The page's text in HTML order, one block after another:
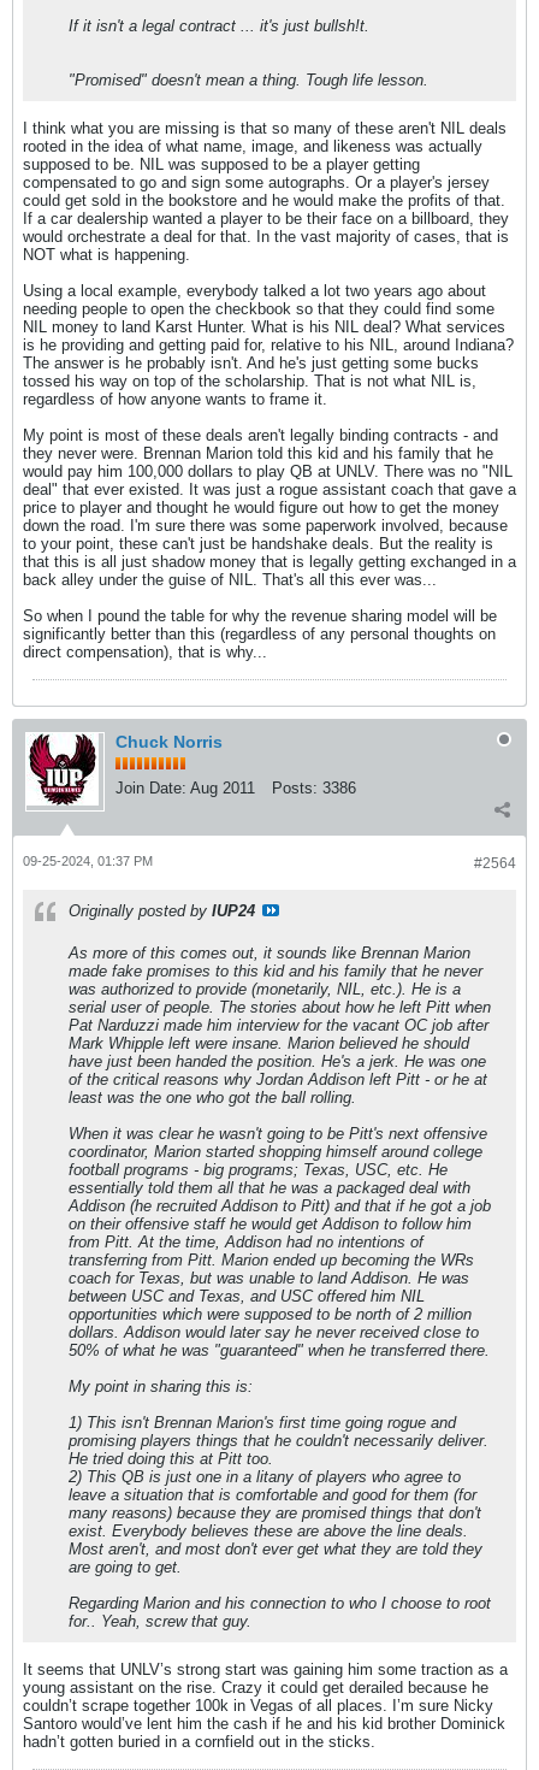
If it isn't a legal contract ... it's just bullsh!t.
"Promised" doesn't mean a thing. Tough life lesson.
I think what you are missing is that so many of these aren't NIL deals
rooted in the idea of what name, image, and likeness was actually
supposed to be. NIL was supposed to be a player getting
compensated to go and sign some autographs. Or a player's jersey
could get sold in the bookstore and he would make the profits of that.
If a car dealership wanted a player to be their face on a billboard, they
would orchestrate a deal for that. In the vast majority of cases, that is
NOT what is happening.
Using a local example, everybody talked a lot two years ago about
needing people to open the checkbook so that they could find some
NIL money to land Karst Hunter. What is his NIL deal? What services
is he providing and getting paid for, relative to his NIL, around Indiana?
The answer is he probably isn't. And he's just getting some bucks
tossed his way on top of the scholarship. That is not what NIL is,
regardless of how anyone wants to frame it.
My point is most of these deals aren't legally binding contracts - and
they never were. Brennan Marion told this kid and his family that he
would pay him 100,000 dollars to play QB at UNLV. There was no "NIL
deal" that ever existed. It was just a rogue assistant coach that gave a
price to player and thought he would figure out how to get the money
down the road. I'm sure there was some paperwork involved, because
to your point, these can't just be handshake deals. But the reality is
that this is all just shadow money that is legally getting exchanged in a
back alley under the guise of NIL. That's all this ever was...
So when I pound the table for why the revenue sharing model will be
significantly better than this (regardless of any personal thoughts on
direct compensation), that is why...
Chuck Norris
Join Date: Aug 2011 Posts: 3386
#2564
09-25-2024, 01:37 PM
Originally posted by IUP24
As more of this comes out, it sounds like Brennan Marion
made fake promises to this kid and his family that he never
was authorized to provide (monetarily, NIL, etc.). He is a
serial user of people. The stories about how he left Pitt when
Pat Narduzzi made him interview for the vacant OC job after
Mark Whipple left were insane. Marion believed he should
have just been handed the position. He's a jerk. He was one
of the critical reasons why Jordan Addison left Pitt - or he at
least was the one who got the ball rolling.
When it was clear he wasn't going to be Pitt's next offensive
coordinator, Marion started shopping himself around college
football programs - big programs; Texas, USC, etc. He
essentially told them all that he was a packaged deal with
Addison (he recruited Addison to Pitt) and that if he got a job
on their offensive staff he would get Addison to follow him
from Pitt. At the time, Addison had no intentions of
transferring from Pitt. Marion ended up becoming the WRs
coach for Texas, but was unable to land Addison. He was
between USC and Texas, and USC offered him NIL
opportunities which were supposed to be north of 2 million
dollars. Addison would later say he never received close to
50% of what he was "guaranteed" when he transferred there.
My point in sharing this is:
1) This isn't Brennan Marion's first time going rogue and
promising players things that he couldn't necessarily deliver.
He tried doing this at Pitt too.
2) This QB is just one in a litany of players who agree to
leave a situation that is comfortable and good for them (for
many reasons) because they are promised things that don't
exist. Everybody believes these are above the line deals.
Most aren't, and most don't ever get what they are told they
are going to get.
Regarding Marion and his connection to who I choose to root
for.. Yeah, screw that guy.
It seems that UNLV’s strong start was gaining him some traction as a
young assistant on the rise. Crazy it could get derailed because he
couldn’t scrape together 100k in Vegas of all places. I’m sure Nicky
Santoro would’ve lent him the cash if he and his kid brother Dominick
hadn’t gotten buried in a cornfield out in the sticks.